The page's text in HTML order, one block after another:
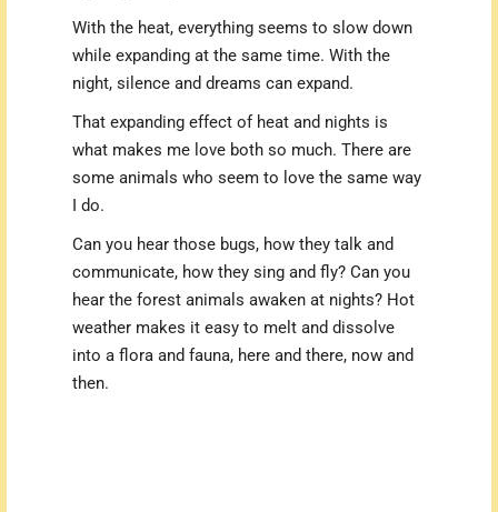
With the heat, everything seems to slow down
while expanding at the same time. With the
night, silence and dreams can expand.
That expanding effect of heat and nights is
what makes me love both so much. There are
some animals who seem to love the same way
I do.
Can you hear those bugs, how they talk and
communicate, how they sing and fly? Can you
hear the forest animals awaken at nights? Hot
weather makes it easy to melt and dissolve
into a flora and fauna, here and there, now and
then.